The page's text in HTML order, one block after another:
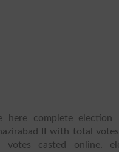
here complete
II with total
votes casted online,